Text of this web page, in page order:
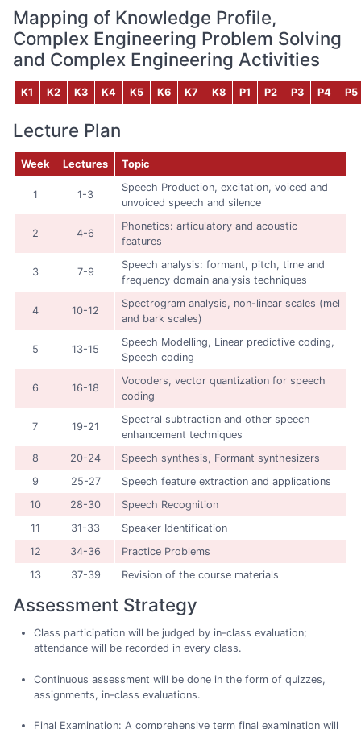
Mapping of Knowledge Profile,
Complex Engineering Problem Solving
and Complex Engineering Activities
K1 K2 K3 K4 K5 K6 K7 K8 P1 P2 P3 P4 P5
Lecture Plan
Week Lectures Topic
1 1-3
Speech Production, excitation, voiced and
unvoiced speech and silence
2 4-6
Phonetics: articulatory and acoustic
features
3 7-9
Speech analysis: formant, pitch, time and
frequency domain analysis techniques
4 10-12
Spectrogram analysis, non-linear scales (mel
and bark scales)
5 13-15
Speech Modelling, Linear predictive coding,
Speech coding
6 16-18
Vocoders, vector quantization for speech
coding
7 19-21
Spectral subtraction and other speech
enhancement techniques
8
20-24
Speech synthesis, Formant synthesizers
9
25-27
Speech feature extraction and applications
10
28-30
Speech Recognition
11
31-33
Speaker Identification
12
34-36
Practice Problems
13
37-39 Revision of the course materials
Assessment Strategy
Class participation will be judged by in-class evaluation;
attendance will be recorded in every class.
Continuous assessment will be done in the form of quizzes,
assignments, in-class evaluations.
Final Examination: A comprehensive term final examination will